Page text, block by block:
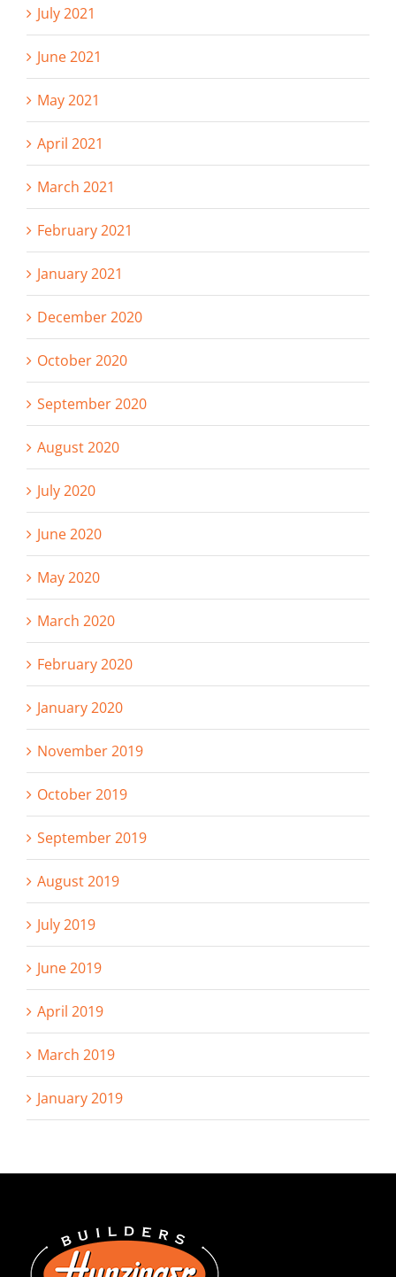
July 2021
June 2021
May 2021
April 2021
March 2021
February 2021
January 2021
December 2020
October 2020
September 2020
August 2020
July 2020
June 2020
May 2020
March 2020
February 2020
January 2020
November 2019
October 2019
September 2019
August 2019
July 2019
June 2019
April 2019
March 2019
January 2019